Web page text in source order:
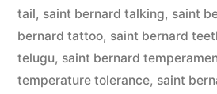
tail, saint bernard talking, saint
bernard tattoo, saint bernard
telugu, saint bernard
temperature tolerance, saint